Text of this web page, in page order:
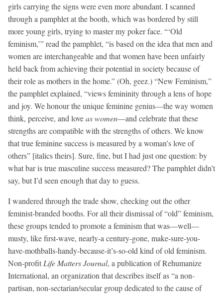
girls carrying the signs were even more abundant. I scanned
through a pamphlet at the booth, which was bordered by still
more young girls, trying to master my poker face. “‘Old
feminism,’” read the pamphlet, “is based on the idea that men and
women are interchangeable and that women have been unfairly
held back from achieving their potential in society because of
their role as mothers in the home.” (Oh, geez.) “New Feminism,”
the pamphlet explained, “views femininity through a lens of hope
and joy. We honour the unique feminine genius—the way women
think, perceive, and loveas women—and celebrate that these
strengths are compatible with the strengths of others. We know
that true feminine success is measured by a woman’s love of
others” [italics theirs]. Sure, fine, but I had just one question: by
what bar is true masculine success measured? The pamphlet didn’t
say, but I’d seen enough that day to guess.
I wandered through the trade show, checking out the other
feminist-branded booths. For all their dismissal of “old” feminism,
these groups tended to promote a feminism that was—well—
musty, like first-wave, nearly-a century-gone, make-sure-you-
have-mothballs-handy-because-it’s-so-old kind of old feminism.
Non-profit Life Matters Journal, a publication of Rehumanize
International, an organization that describes itself as “a non-
partisan, non-sectarian/secular group dedicated to the cause of